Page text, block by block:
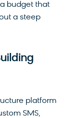
budget that
a steep
platform
SMS,